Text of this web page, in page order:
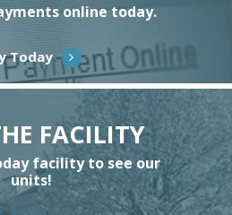
online today.
Today
FACILITY
facility to see our
units!